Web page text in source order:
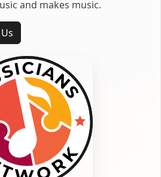
and makes music.